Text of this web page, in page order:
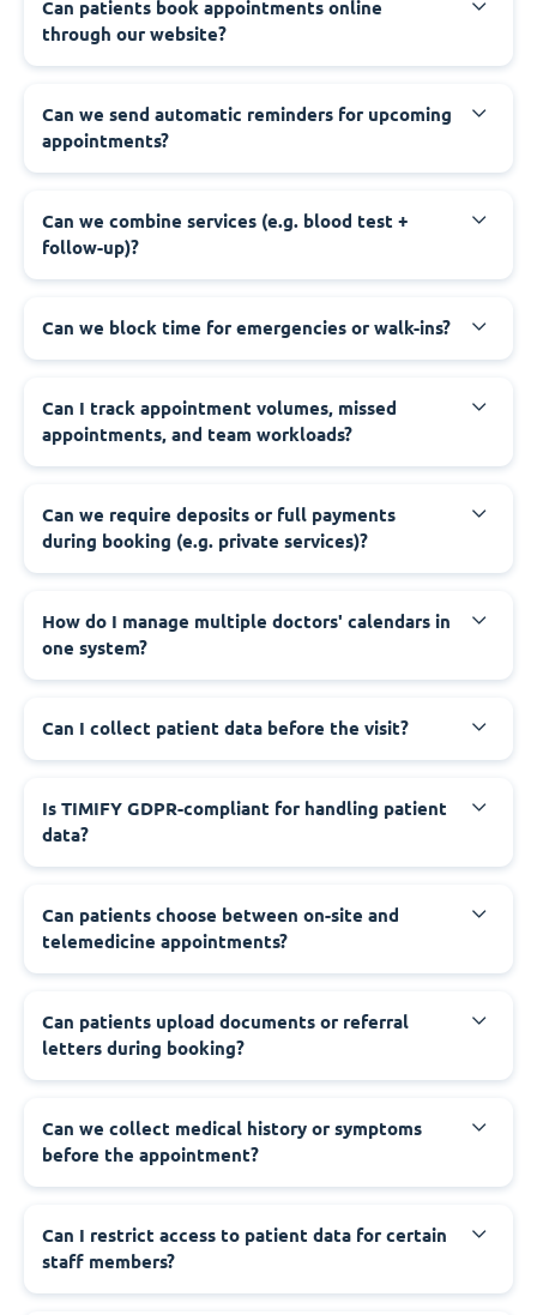
Can patients book appointments online
through our website?
Can we send automatic reminders for upcoming
appointments?
Can we combine services (e.g. blood test +
follow-up)?
Can we block time for emergencies or walk-ins?
Can I track appointment volumes, missed
appointments, and team workloads?
Can we require deposits or full payments
during booking (e.g. private services)?
How do I manage multiple doctors' calendars in
one system?
Can I collect patient data before the visit?
Is TIMIFY GDPR-compliant for handling patient
data?
Can patients choose between on-site and
telemedicine appointments?
Can patients upload documents or referral
letters during booking?
Can we collect medical history or symptoms
before the appointment?
Can I restrict access to patient data for certain
staff members?